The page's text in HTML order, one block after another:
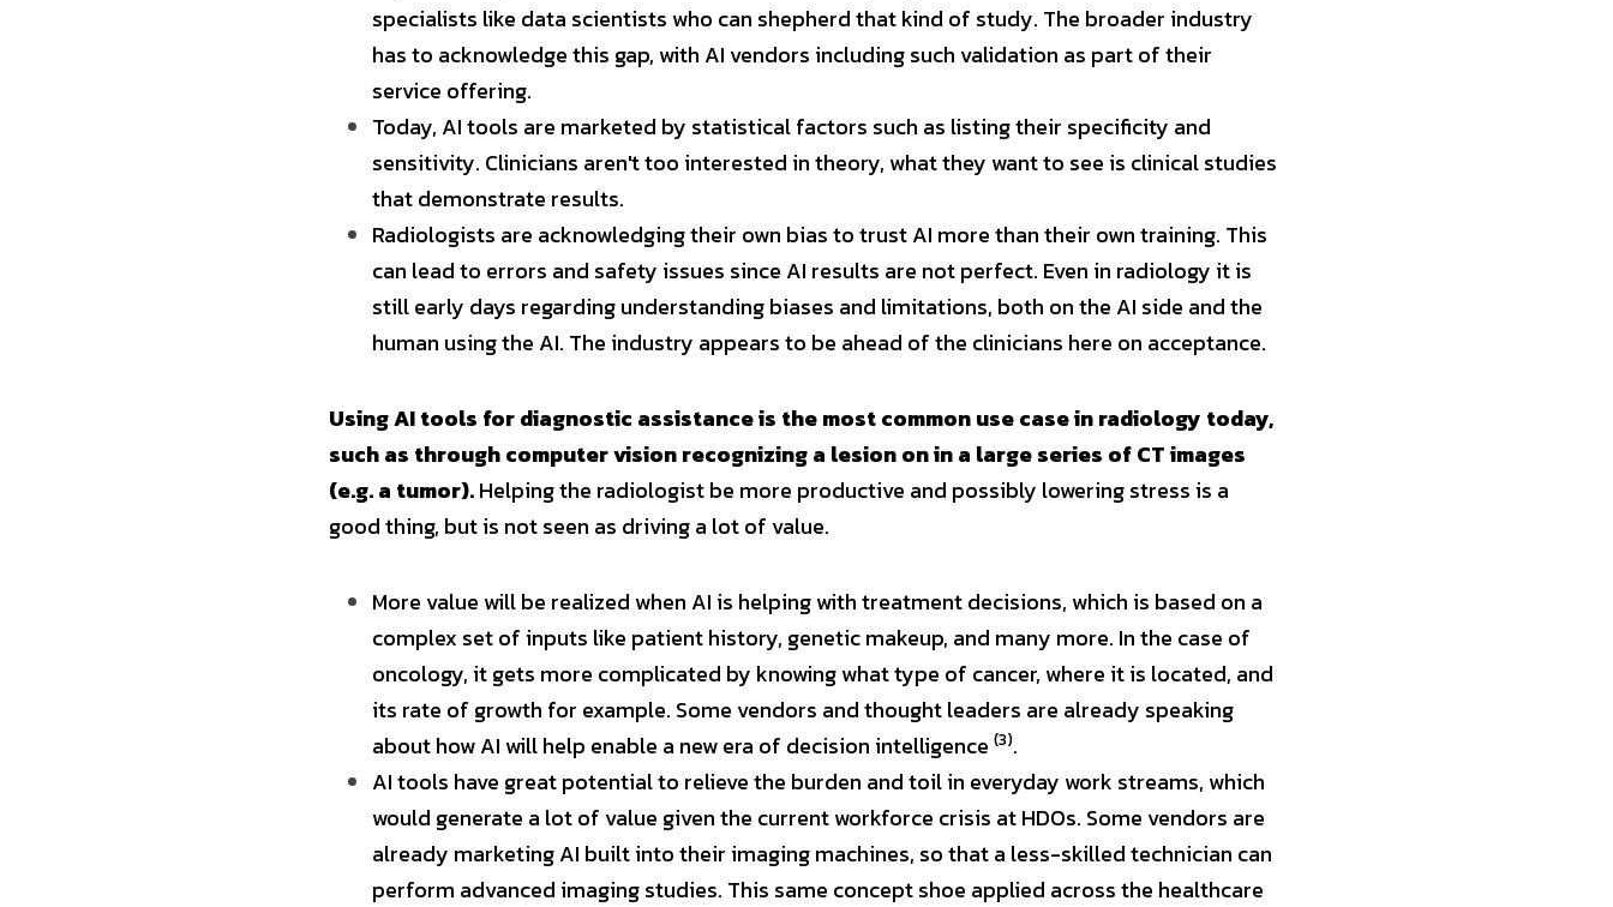
specialists like data scientists who can shepherd that kind of study. The broader industry
has to acknowledge this gap, with AI vendors including such validation as part of their
service offering.
Today, AI tools are marketed by statistical factors such as listing their specificity and
sensitivity. Clinicians aren't too interested in theory, what they want to see is clinical studies
that demonstrate results.
Radiologists are acknowledging their own bias to trust AI more than their own training. This
can lead to errors and safety issues since AI results are not perfect. Even in radiology it is
still early days regarding understanding biases and limitations, both on the AI side and the
human using the AI. The industry appears to be ahead of the clinicians here on acceptance.
Using AI tools for diagnostic assistance is the most common use case in radiology today,
such as through computer vision recognizing a lesion on in a large series of CT images
(e.g. a tumor). Helping the radiologist be more productive and possibly lowering stress is a
good thing, but is not seen as driving a lot of value.
More value will be realized when AI is helping with treatment decisions, which is based on a
complex set of inputs like patient history, genetic makeup, and many more. In the case of
oncology, it gets more complicated by knowing what type of cancer, where it is located, and
its rate of growth for example. Some vendors and thought leaders are already speaking
about how AI will help enable a new era of decision intelligence (3).
AI tools have great potential to relieve the burden and toil in everyday work streams, which
would generate a lot of value given the current workforce crisis at HDOs. Some vendors are
already marketing AI built into their imaging machines, so that a less-skilled technician can
perform advanced imaging studies. This same concept shoe applied across the healthcare